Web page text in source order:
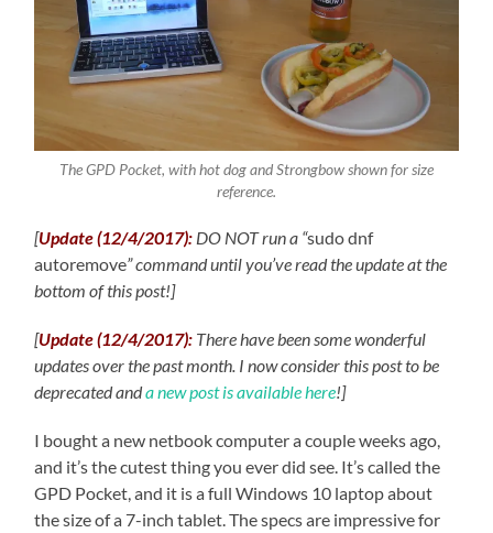
The GPD Pocket, with hot dog and Strongbow shown for size
reference.
[Update (12/4/2017): DO NOT run a “sudo dnf
autoremove” command until you’ve read the update at the
bottom of this post!]
[Update (12/4/2017): There have been some wonderful
updates over the past month. I now consider this post to be
deprecated anda new post is available here!]
I bought a new netbook computer a couple weeks ago,
and it’s the cutest thing you ever did see. It’s called the
GPD Pocket, and it is a full Windows 10 laptop about
the size of a 7-inch tablet. The specs are impressive for